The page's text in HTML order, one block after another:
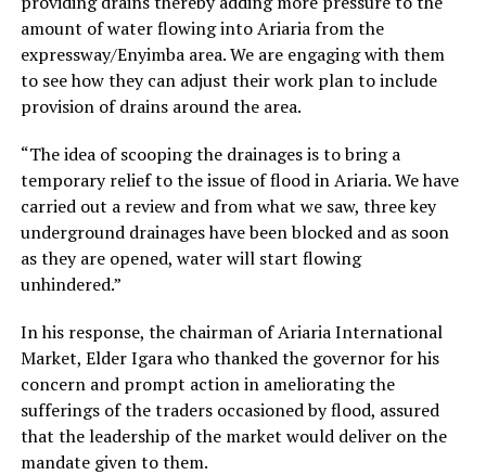
amount of water flowing into Ariaria from the
expressway/Enyimba area. We are engaging with them
to see how they can adjust their work plan to include
provision of drains around the area.
“The idea of scooping the drainages is to bring a
temporary relief to the issue of flood in Ariaria. We have
carried out a review and from what we saw, three key
underground drainages have been blocked and as soon
as they are opened, water will start flowing
unhindered.”
In his response, the chairman of Ariaria International
Market, Elder Igara who thanked the governor for his
concern and prompt action in ameliorating the
sufferings of the traders occasioned by flood, assured
that the leadership of the market would deliver on the
mandate given to them.